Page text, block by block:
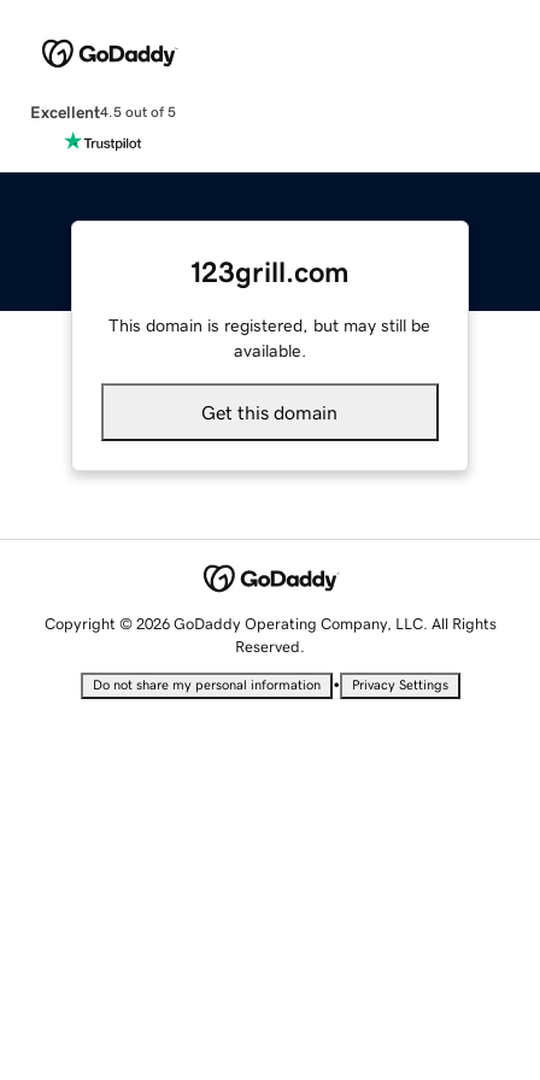
Excellent4.5 out of 5
123grill.com
This domain is registered, but may still be
available.
Get this domain
Copyright © 2026 GoDaddy Operating Company, LLC. All Rights
Reserved.
Do not share my personal information • Privacy Settings